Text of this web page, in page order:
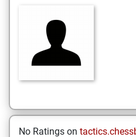
No Ratings on